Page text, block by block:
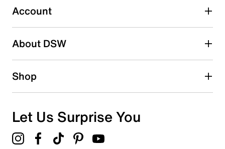
0 reviews with 3 stars.
2 starsstars
1 starstars
Overall Rating
Account
About DSW
Shop
Let Us Surprise You